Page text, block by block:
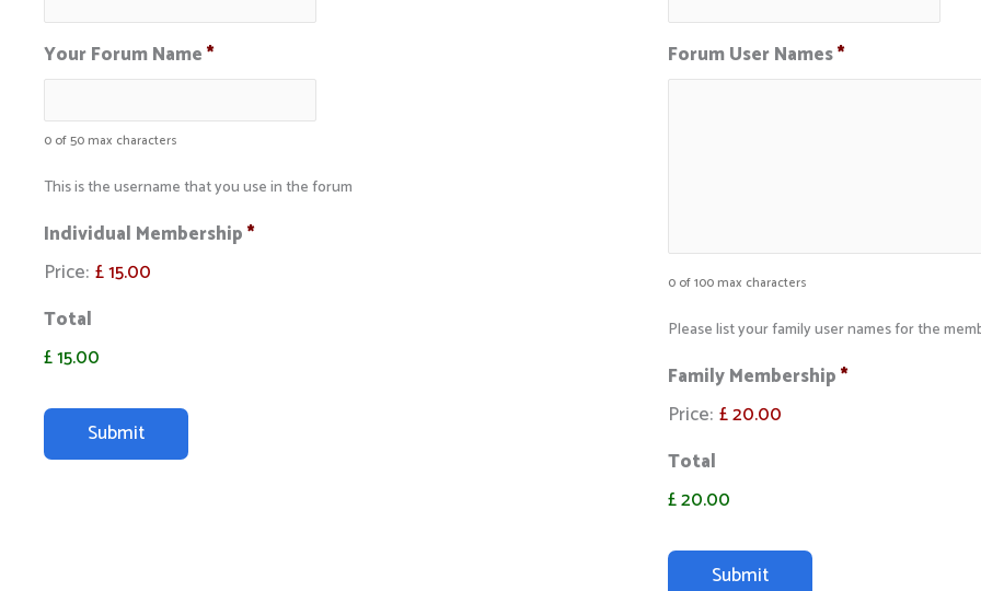
Your Forum Name*
0 of 50 max characters
This is the username that you use in the forum
Individual Membership*
Price: £ 15.00
Total
£ 15.00
C
P
Forum User Names*
0 of 100 max characters
Please list your family user names for the
Family Membership*
Price: £ 20.00
Total
£ 20.00
C